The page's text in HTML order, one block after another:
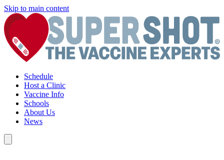
Skip to main content
Schedule
Host a Clinic
Vaccine Info
Schools
About Us
News